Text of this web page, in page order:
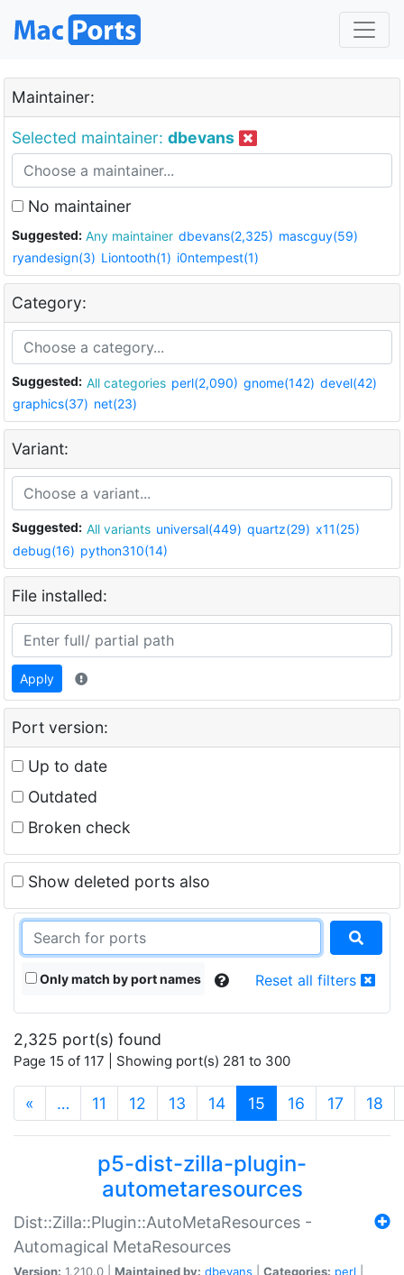
Maintainer:
Selected maintainer: dbevans
No maintainer
Suggested: Any maintainer dbevans(2,325) mascguy(59)
ryandesign(3) Liontooth(1) i0ntempest(1)
Category:
Suggested: All categories perl(2,090) gnome(142) devel(42)
graphics(37) net(23)
Variant:
Suggested: All variants universal(449) quartz(29) x11(25)
debug(16) python310(14)
File installed:
Apply
Port version:
Up to date
Outdated
Broken check
Show deleted ports also
Only match by port names Reset all filters
2,325 port(s) found
Page 15 of 117 | Showing port(s) 281 to 300
« … 11 12 13 14 15 (current)
16 17 18
p5-dist-zilla-plugin-
autometaresources
Dist::Zilla::Plugin::AutoMetaResources -
Automagical MetaResources
Version: 1.210.0 | Maintained by: dbevans Categories: perl